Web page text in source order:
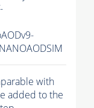
with
added to the